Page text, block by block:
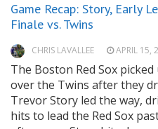
Game Recap: Story, Early
Finale vs. Twins
CHRIS LAVALLEE APRIL 15,
The Boston Red Sox
over the Twins after they
Trevor Story led the way,
hits to lead the Red Sox